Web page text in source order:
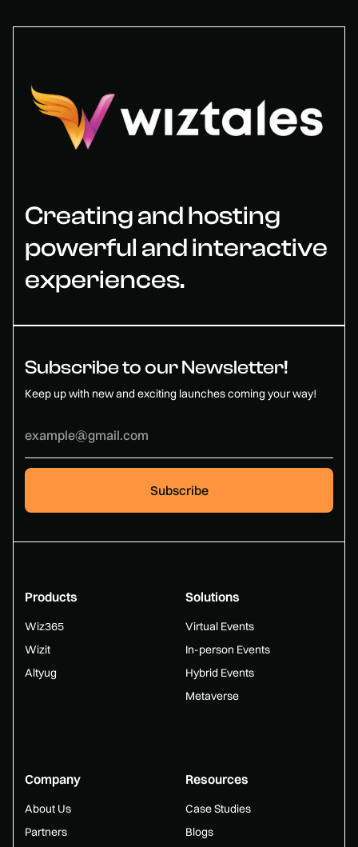
Creating and hosting
powerful and interactive
experiences.
Subscribe to our Newsletter!
Keep up with new and exciting launches coming your way!
Products
Wiz365
Wizit
Altyug
Solutions
Virtual Events
In-person Events
Hybrid Events
Metaverse
Company
About Us
Partners
Resources
Case Studies
Blogs